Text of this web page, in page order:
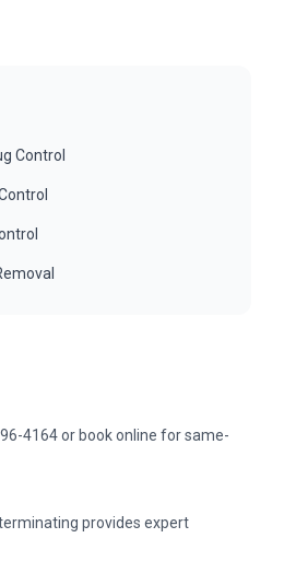
Control
4164 or book online for same-
provides expert